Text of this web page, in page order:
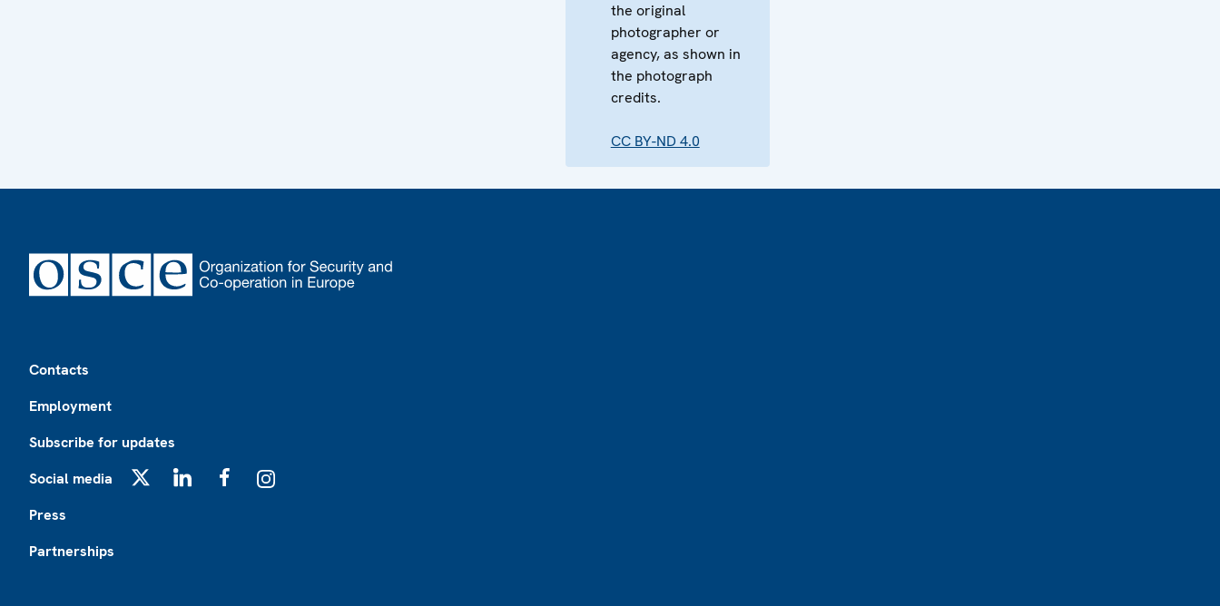
the original
photographer or
agency, as shown in
the photograph
credits.
CC BY-ND 4.0
Contacts
Employment
Subscribe for updates
Social media
Press
Partnerships